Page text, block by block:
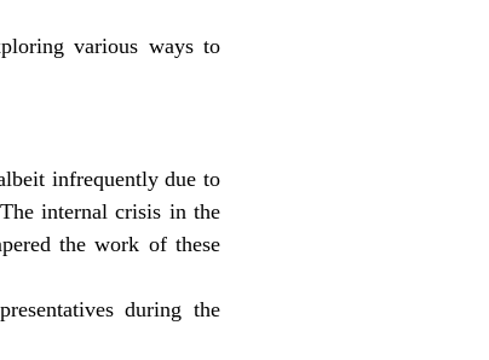
various ways to
infrequently due to
internal crisis in the
the work of these
during the